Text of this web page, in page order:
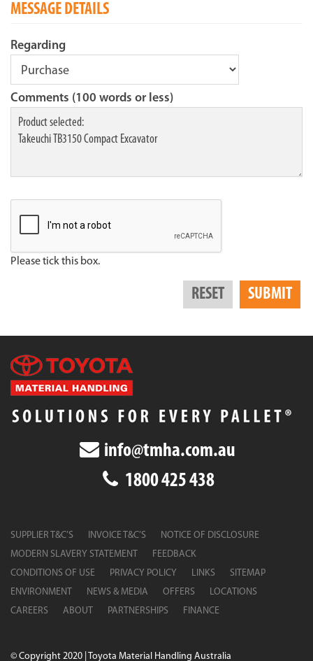
MESSAGE DETAILS
Regarding
Comments (100 words or less)
Please tick this box.
info@tmha.com.au
1800 425 438
SUPPLIER T&C’S INVOICE T&C’S
NOTICE OF DISCLOSURE
MODERN SLAVERY STATEMENT
FEEDBACK
CONDITIONS OF USE
PRIVACY POLICY LINKS
SITEMAP
ENVIRONMENT
NEWS & MEDIA OFFERS
LOCATIONS
CAREERS
ABOUT PARTNERSHIPS FINANCE
© Copyright 2020 | Toyota Material Handling Australia